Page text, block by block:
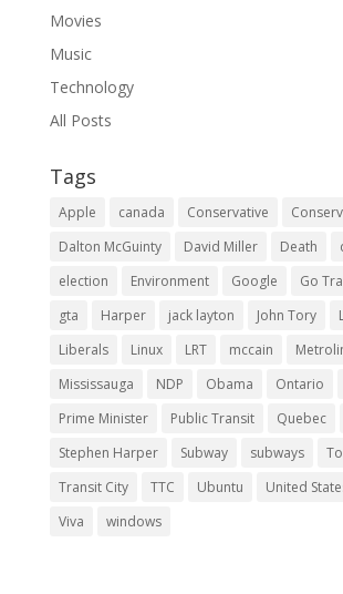
Movies
Music
Technology
All Posts
Tags
Apple canada Conservative
Dalton McGuinty
David Miller Death
election
Environment Google Go
gta
Harper jack layton John Tory
Liberals
Linux LRT mccain
Mississauga
NDP Obama Ontario
Prime Minister
Public Transit Quebec
Stephen Harper
Subway subways
Transit City
TTC Ubuntu United
Viva
windows